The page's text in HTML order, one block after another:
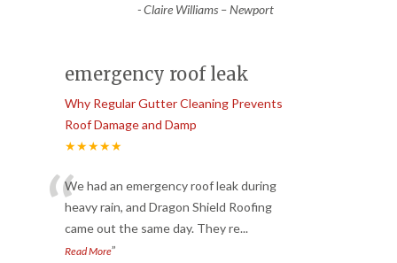
-Claire Williams – Newport
emergency roof leak
Why Regular Gutter Cleaning Prevents
Roof Damage and Damp
★★★★★
“We had an emergency roof leak during
heavy rain, and Dragon Shield Roofing
came out the same day. They re...
Read More”